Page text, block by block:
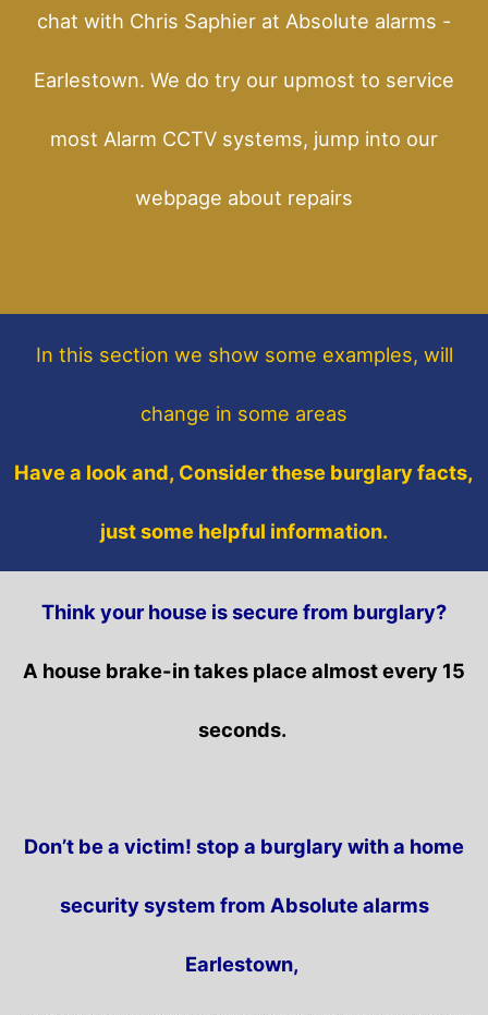
chat with Chris Saphier at Absolute alarms -
Earlestown. We do try our upmost to service
most Alarm CCTV systems, jump into our
webpage about repairs
In this section we show some examples, will
change in some areas
Have a look and, Consider these burglary facts,
just some helpful information.
Think your house is secure from burglary?
A house brake-in takes place almost every 15
seconds.
Don’t be a victim! stop a burglary with a home
security system from Absolute alarms
Earlestown,